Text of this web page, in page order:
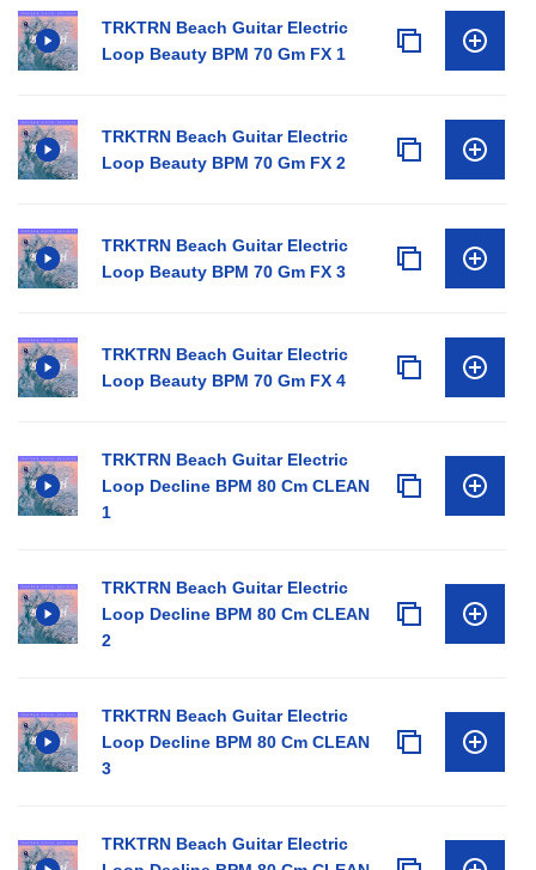
TRKTRN Beach Guitar Electric
Loop Beauty BPM 70 Gm FX 1
TRKTRN Beach Guitar Electric
Loop Beauty BPM 70 Gm FX 2
TRKTRN Beach Guitar Electric
Loop Beauty BPM 70 Gm FX 3
TRKTRN Beach Guitar Electric
Loop Beauty BPM 70 Gm FX 4
TRKTRN Beach Guitar Electric
Loop Decline BPM 80 Cm CLEAN
1
TRKTRN Beach Guitar Electric
Loop Decline BPM 80 Cm CLEAN
2
TRKTRN Beach Guitar Electric
Loop Decline BPM 80 Cm CLEAN
3
TRKTRN Beach Guitar Electric